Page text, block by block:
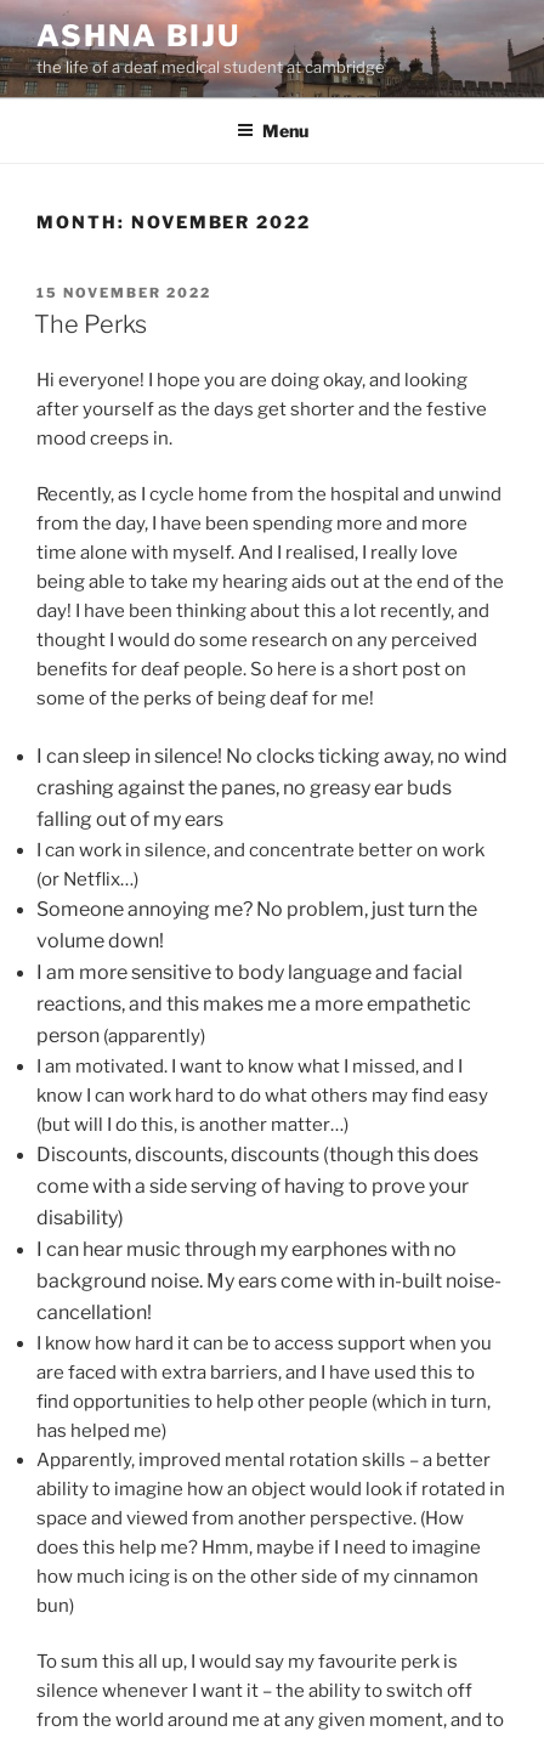
Skip
to
content
ASHNA BIJU
the life of a deaf medical student at cambridge
Menu
MONTH: NOVEMBER 2022
POSTED
ON
15 NOVEMBER 2022
The Perks
Hi everyone! I hope you are doing okay, and looking
after yourself as the days get shorter and the festive
mood creeps in.
Recently, as I cycle home from the hospital and unwind
from the day, I have been spending more and more
time alone with myself. And I realised, I really love
being able to take my hearing aids out at the end of the
day! I have been thinking about this a lot recently, and
thought I would do some research on any perceived
benefits for deaf people. So here is a short post on
some of the perks of being deaf for me!
I can sleep in silence! No clocks ticking away, no wind
crashing against the panes, no greasy ear buds
falling out of my ears
I can work in silence, and concentrate better on work
(or Netflix…)
Someone annoying me? No problem, just turn the
volume down!
I am more sensitive to body language and facial
reactions, and this makes me a more empathetic
person (apparently)
I am motivated. I want to know what I missed, and I
know I can work hard to do what others may find easy
(but will I do this, is another matter…)
Discounts, discounts, discounts (though this does
come with a side serving of having to prove your
disability)
I can hear music through my earphones with no
background noise. My ears come with in-built noise-
cancellation!
I know how hard it can be to access support when you
are faced with extra barriers, and I have used this to
find opportunities to help other people (which in turn,
has helped me)
Apparently, improved mental rotation skills – a better
ability to imagine how an object would look if rotated in
space and viewed from another perspective. (How
does this help me? Hmm, maybe if I need to imagine
how much icing is on the other side of my cinnamon
bun)
To sum this all up, I would say my favourite perk is
silence whenever I want it – the ability to switch off
from the world around me at any given moment, and to